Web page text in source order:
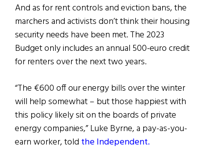
And as for rent controls and eviction bans, the
marchers and activists don’t think their housing
security needs have been met. The 2023
Budget only includes an annual 500-euro credit
for renters over the next two years.
“The €600 off our energy bills over the winter
will help somewhat – but those happiest with
this policy likely sit on the boards of private
energy companies,” Luke Byrne, a pay-as-you-
earn worker, told the Independent.